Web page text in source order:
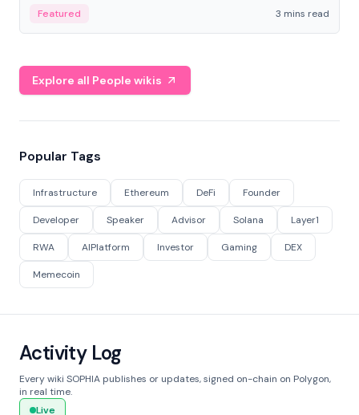
Featured 3 mins read
Explore all People wikis
Popular Tags
Infrastructure Ethereum DeFi Founder
Developer Speaker Advisor Solana Layer1
RWA AIPlatform Investor Gaming DEX
Memecoin
Activity Log
Every wiki SOPHIA publishes or updates, signed on-chain on Polygon,
in real time.
Live